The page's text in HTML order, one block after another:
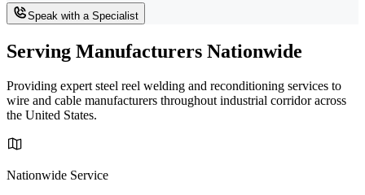
Speak with a Specialist
Serving Manufacturers Nationwide
Providing expert steel reel welding and reconditioning services to
wire and cable manufacturers throughout industrial corridor across
the United States.
Nationwide Service